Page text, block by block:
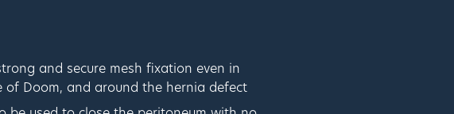
and secure mesh fixation even in
of Doom, and around the hernia defect